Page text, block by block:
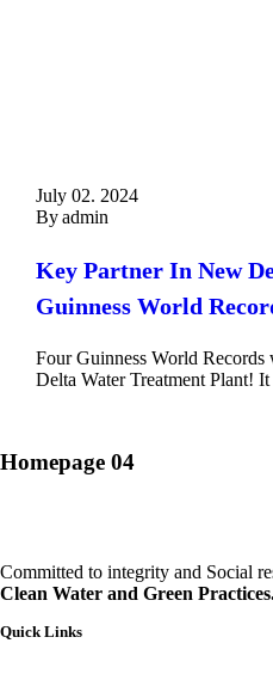
July 02. 2024
Byadmin
Key Partner In New
Guinness World
Four Guinness World
Delta Water Treatment Plant!
Homepage 04
Committed to integrity and Social
Clean Water and Green
Quick Links